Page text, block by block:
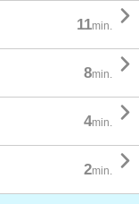
11min. 
8min. 
4min. 
2min. 